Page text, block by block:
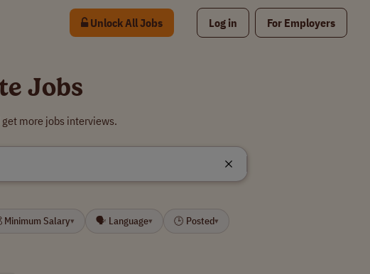
Unlock All Jobs Log in For Employers
Jobs
more jobs interviews.
Minimum Salary▾ 🗣 Language▾ 🕒 Posted▾